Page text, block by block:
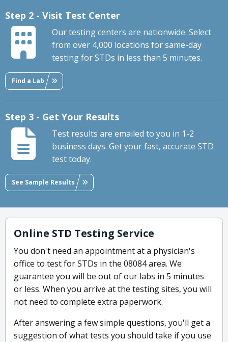
Step 2 - Visit Test Center
Our testing centers are nationwide. Select
from over 4,000 locations for same-day
testing for STDs in less than 5 minutes.
Find a Lab
Step 3 - Get Your Results
Test results are emailed to you in 1-2
business days. Get your fast, accurate STD
test today.
See Sample Results
Online STD Testing Service
You don't need an appointment at a physician's
office to test for STDs in the 08084 area. We
guarantee you will be out of our labs in 5 minutes
or less. When you arrive at the testing sites, you will
not need to complete extra paperwork.
After answering a few simple questions, you'll get a
suggestion of what tests you should take if you use